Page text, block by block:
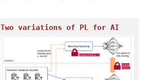
Two variations of PL for AI